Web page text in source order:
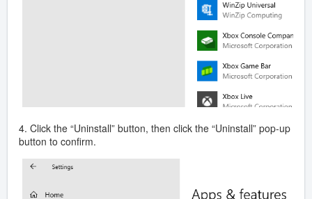
4. Click the “Uninstall” button, then click the “Uninstall” pop-up
button to confirm.